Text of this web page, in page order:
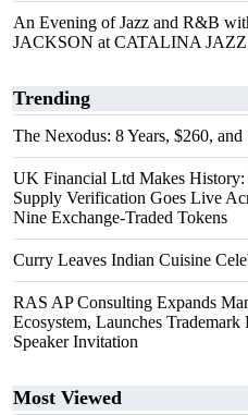
An Evening of Jazz and R&B
JACKSON at CATALINA
Trending
The Nexodus: 8 Years, $260,
UK Financial Ltd Makes
Supply Verification Goes Live
Nine Exchange-Traded Tokens
Curry Leaves Indian Cuisine
RAS AP Consulting Expands
Ecosystem, Launches Trademark
Speaker Invitation
Most Viewed